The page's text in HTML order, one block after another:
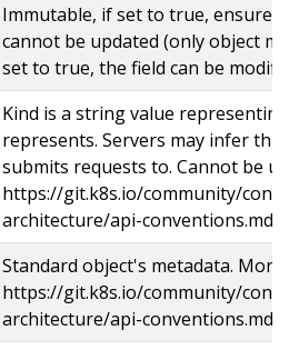
Immutable, if set to true, ensures
cannot be updated (only object
set to true, the field can be
Kind is a string value representing
represents. Servers may infer this
submits requests to. Cannot be
https://git.k8s.io/community/
architecture/api-
Standard object's metadata. More
https://git.k8s.io/community/
architecture/api-